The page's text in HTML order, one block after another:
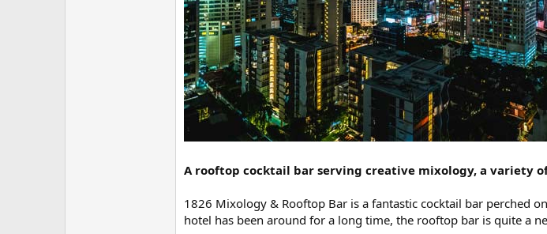
A rooftop cocktail bar serving creative mixology, a variety
1826 Mixology & Rooftop Bar is a fantastic cocktail bar perched
hotel has been around for a long time, the rooftop bar is quite a